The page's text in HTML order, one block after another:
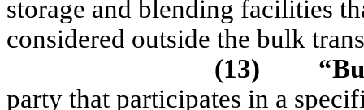
storage and blending facilities
considered outside the bulk
(13)
party that participates in a